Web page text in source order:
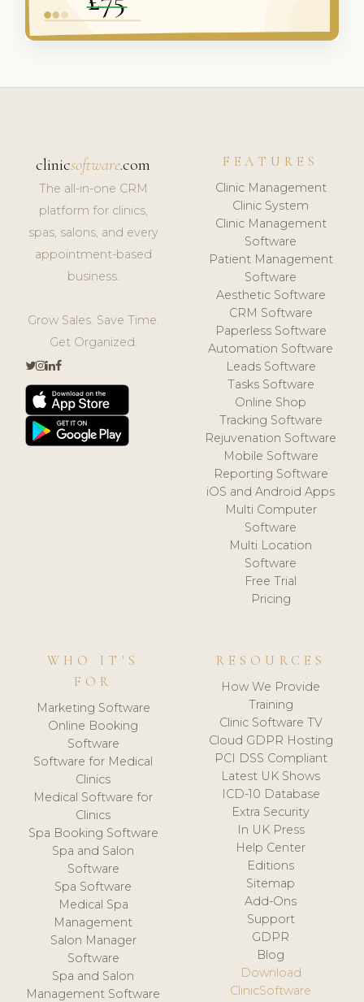
clinicsoftware.com
The all-in-one CRM
platform for clinics,
spas, salons, and every
appointment-based
business.
Grow Sales. Save Time.
Get Organized.
FEATURES
Clinic Management
Clinic System
Clinic Management
Software
Patient Management
Software
Aesthetic Software
CRM Software
Paperless Software
Automation Software
Leads Software
Tasks Software
Online Shop
Tracking Software
Rejuvenation Software
Mobile Software
Reporting Software
iOS and Android Apps
Multi Computer
Software
Multi Location
Software
Free Trial
Pricing
WHO IT'S
FOR
Marketing Software
Online Booking
Software
Software for Medical
Clinics
Medical Software for
Clinics
Spa Booking Software
Spa and Salon
Software
Spa Software
Medical Spa
Management
Salon Manager
Software
Spa and Salon
Management Software
RESOURCES
How We Provide
Training
Clinic Software TV
Cloud GDPR Hosting
PCI DSS Compliant
Latest UK Shows
ICD-10 Database
Extra Security
In UK Press
Help Center
Editions
Sitemap
Add-Ons
Support
GDPR
Blog
Download
ClinicSoftware